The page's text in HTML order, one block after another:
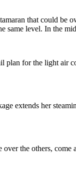
that could
level. In the
for the light air
her
the others, come